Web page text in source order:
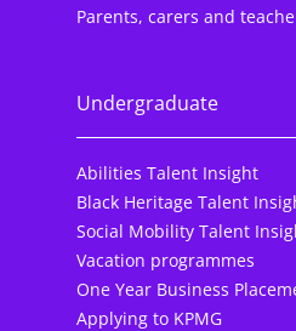
Parents, carers and
Undergraduate
Abilities Talent Insight
Black Heritage Talent
Social Mobility Talent
Vacation programmes
One Year Business
Applying to KPMG